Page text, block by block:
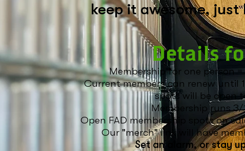
keep it awesome, just
Details
Membership for one person
Current members can renew until
spotswill be open
Membership runs
Open FAD membership spots on
Our "merch" link will have
Set an alarm, or stay